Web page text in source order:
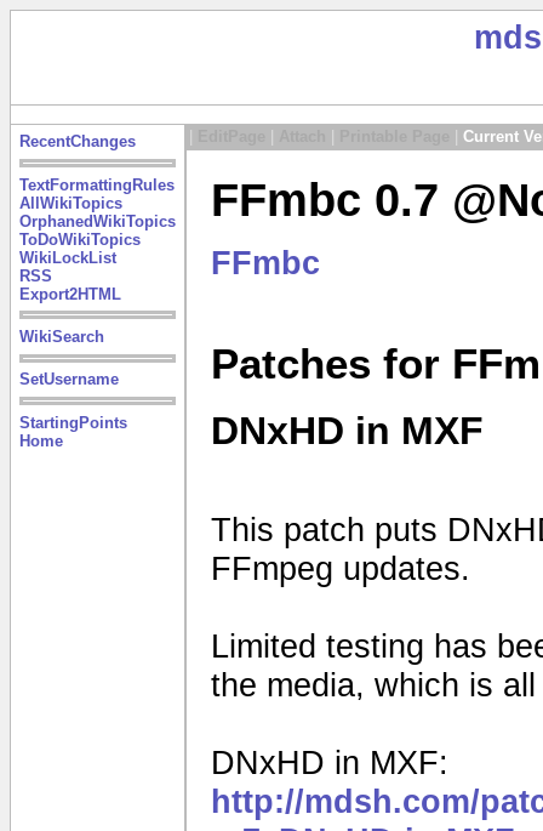
RecentChanges
TextFormattingRules
AllWikiTopics
OrphanedWikiTopics
ToDoWikiTopics
WikiLockList
RSS
Export2HTML
WikiSearch
SetUsername
StartingPoints
Home
Current
FFmbc 0.7
FFmbc
Patches for
DNxHD in MXF
This patch puts
FFmpeg updates.
Limited testing has
the media, which is
DNxHD in MXF:
http://mdsh.com/